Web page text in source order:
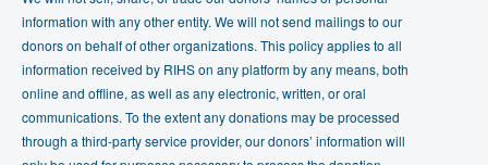
information with any other entity. We will not send mailings to our
donors on behalf of other organizations. This policy applies to all
information received by RIHS on any platform by any means, both
online and offline, as well as any electronic, written, or oral
communications. To the extent any donations may be processed
through a third-party service provider, our donors’ information will